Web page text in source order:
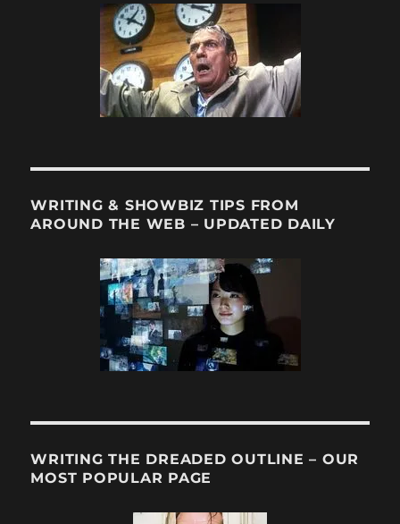
WRITING & SHOWBIZ TIPS FROM
AROUND THE WEB – UPDATED DAILY
WRITING THE DREADED OUTLINE – OUR
MOST POPULAR PAGE